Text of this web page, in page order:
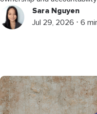
Sara Nguyen
Jul 29, 2026 ⋅ 6